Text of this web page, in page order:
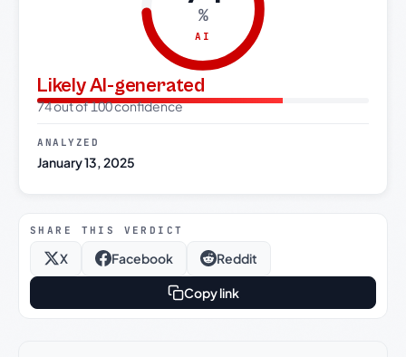
%
AI
Likely AI-generated
74 out of 100 confidence
ANALYZED
January 13, 2025
SHARE THIS VERDICT
X Facebook Reddit
Copy link